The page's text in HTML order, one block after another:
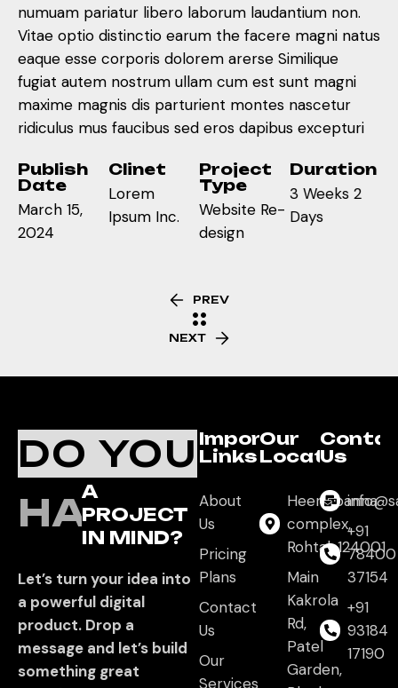
numuam pariatur libero laborum laudantium non.
Vitae optio distinctio earum the facere magni natus
eaque esse corporis dolorem arerse Similique
fugiat autem nostrum ullam cum est sunt magni
maxime magnis dis parturient montes nascetur
ridiculus mus faucibus sed eros dapibus excepturi
Publish
Date
March 15,
2024
Clinet
Lorem
Ipsum Inc.
Project
Type
Website Re-
design
Duration
3 Weeks 2
Days
PREV
NEXT
DO YOU
HAVE
A
PROJECT
IN MIND?
Let’s turn your idea into
a powerful digital
product. Drop a
message and let’s build
something great
Important
Links
About
Us
Pricing
Plans
Contact
Us
Our
Services
Our
Location
Heera panna
complex,
Rohtak,124001
Main
Kakrola
Rd,
Patel
Garden,
Us
+91
78400
37154
+91
93184
17190